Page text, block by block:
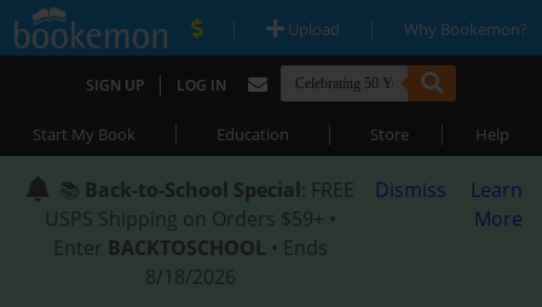
| Upload | Why Bookemon?
SIGN UP | LOG IN
Start My Book | Education | Store | Help
📚 Back-to-School Special: FREE
USPS Shipping on Orders $59+ •
Enter BACKTOSCHOOL • Ends
8/18/2026
Dismiss
Learn
More